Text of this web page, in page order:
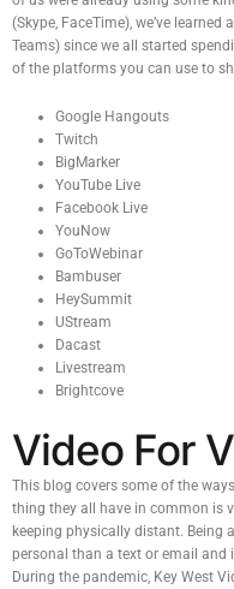
(Skype, FaceTime), we’ve learned
Teams) since we all started
of the platforms you can use to
Google Hangouts
Twitch
BigMarker
YouTube Live
Facebook Live
YouNow
GoToWebinar
Bambuser
HeySummit
UStream
Dacast
Livestream
Brightcove
Video For
This blog covers some of the
thing they all have in common is
keeping physically distant. Being
personal than a text or email and
During the pandemic, Key West